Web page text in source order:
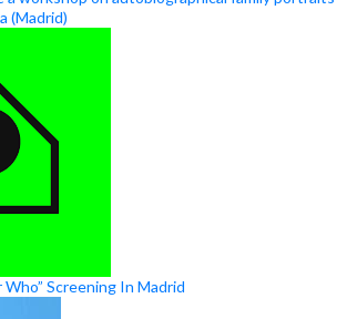
(Madrid)
Who” Screening In Madrid